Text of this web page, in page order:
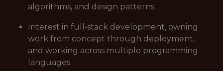
algorithms, and design patterns.
Interest in full‑stack development, owning
work from concept through deployment,
and working across multiple programming
languages.